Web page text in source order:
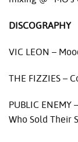
Language/Region
DISCOGRAPHY
VIC LEON –
THE FIZZIES –
PUBLIC ENEMY
Who Sold Their